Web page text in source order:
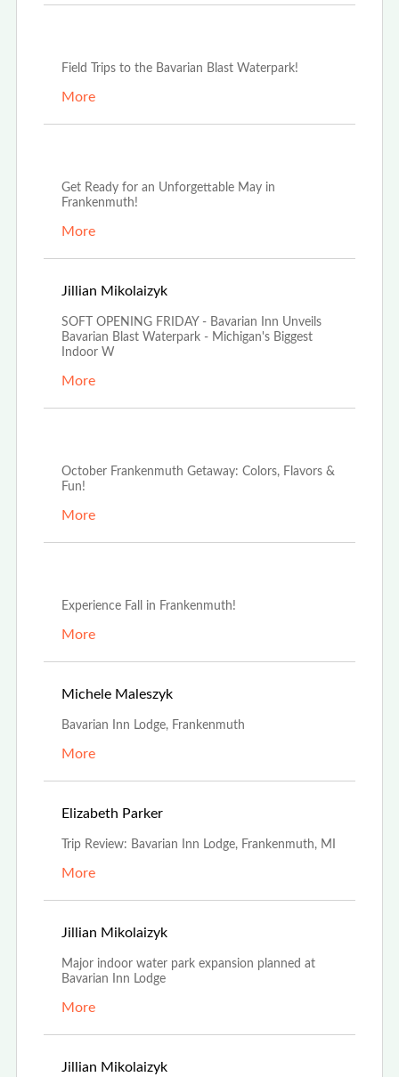
Field Trips to the Bavarian Blast Waterpark!
More
Get Ready for an Unforgettable May in
Frankenmuth!
More
Jillian Mikolaizyk
SOFT OPENING FRIDAY - Bavarian Inn Unveils
Bavarian Blast Waterpark - Michigan's Biggest
Indoor W
More
October Frankenmuth Getaway: Colors, Flavors &
Fun!
More
Experience Fall in Frankenmuth!
More
Michele Maleszyk
Bavarian Inn Lodge, Frankenmuth
More
Elizabeth Parker
Trip Review: Bavarian Inn Lodge, Frankenmuth, MI
More
Jillian Mikolaizyk
Major indoor water park expansion planned at
Bavarian Inn Lodge
More
Jillian Mikolaizyk